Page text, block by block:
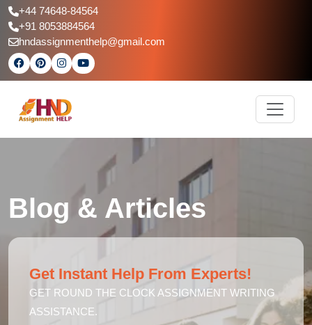
+44 74648-84564
+91 8053884564
hndassignmenthelp@gmail.com
Blog & Articles
Get Instant Help From Experts!
GET ROUND THE CLOCK ASSIGNMENT WRITING
ASSISTANCE.